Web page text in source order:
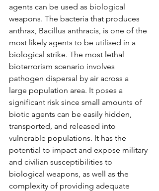
agents can be used as biological
weapons. The bacteria that produces
anthrax, Bacillus anthracis, is one of the
most likely agents to be utilised in a
biological strike. The most lethal
bioterrorism scenario involves
pathogen dispersal by air across a
large population area. It poses a
significant risk since small amounts of
biotic agents can be easily hidden,
transported, and released into
vulnerable populations. It has the
potential to impact and expose military
and civilian susceptibilities to
biological weapons, as well as the
complexity of providing adequate